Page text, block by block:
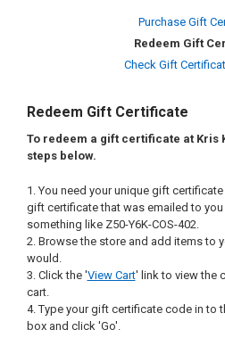
Purchase Gift
Redeem Gift
Check Gift
Redeem Gift Certificate
To redeem a gift certificate at Kris
steps below.
You need your unique gift
gift certificate that was emailed to
something like Z50-Y6K-COS-402.
Browse the store and add items to
would.
Click the 'View Cart' link to view the
cart.
Type your gift certificate code in to
box and click 'Go'.